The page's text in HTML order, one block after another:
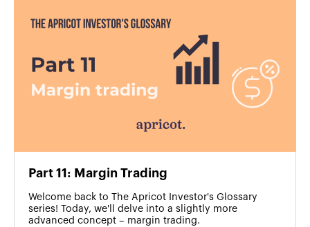
Part 11: Margin Trading
Welcome back to The Apricot Investor's Glossary
series! Today, we'll delve into a slightly more
advanced concept – margin trading.